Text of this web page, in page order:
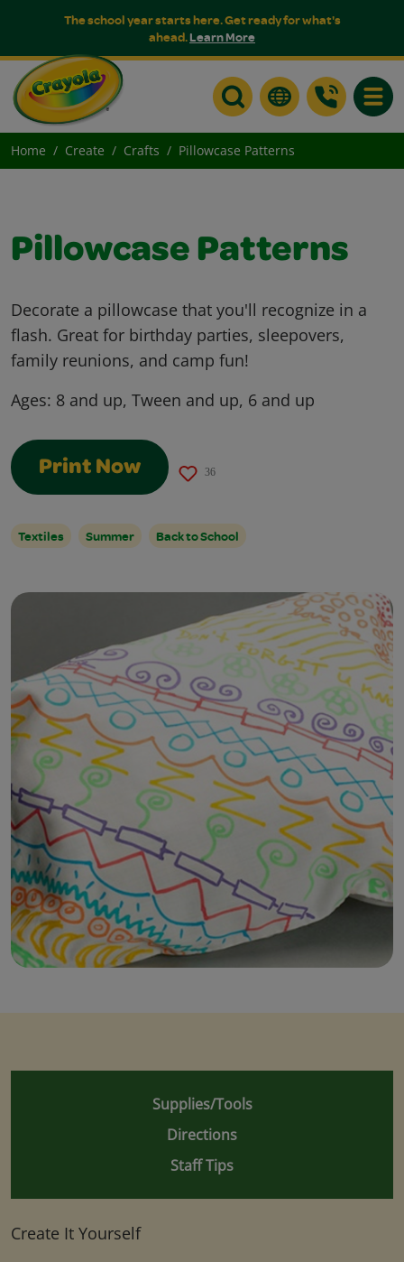
The school year starts here. Get ready for what's
ahead.Learn More
Home Create Crafts Pillowcase Patterns
Pillowcase Patterns
Decorate a pillowcase that you'll recognize in a
flash. Great for birthday parties, sleepovers,
family reunions, and camp fun!
Ages: 8 and up, Tween and up, 6 and up
Print Now 36
Textiles Summer Back to School
Supplies/Tools
Directions
Staff Tips
Create It Yourself